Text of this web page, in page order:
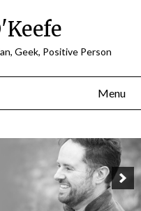
Geek, Positive Person
Menu